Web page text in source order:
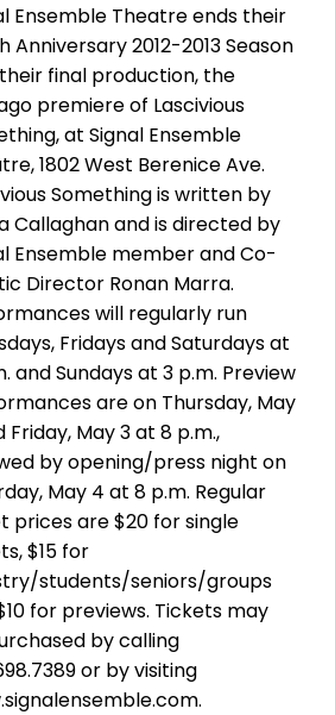
Ensemble Theatre ends their
Anniversary 2012-2013 Season
final production, the
premiere of Lascivious
at Signal Ensemble
1802 West Berenice Ave.
Something is written by
Callaghan and is directed by
Ensemble member and Co-
Director Ronan Marra.
will regularly run
Fridays and Saturdays at
and Sundays at 3 p.m. Preview
are on Thursday, May
Friday, May 3 at 8 p.m.,
by opening/press night on
May 4 at 8 p.m. Regular
prices are $20 for single
$15 for
students/seniors/groups
for previews. Tickets may
by calling
or by visiting